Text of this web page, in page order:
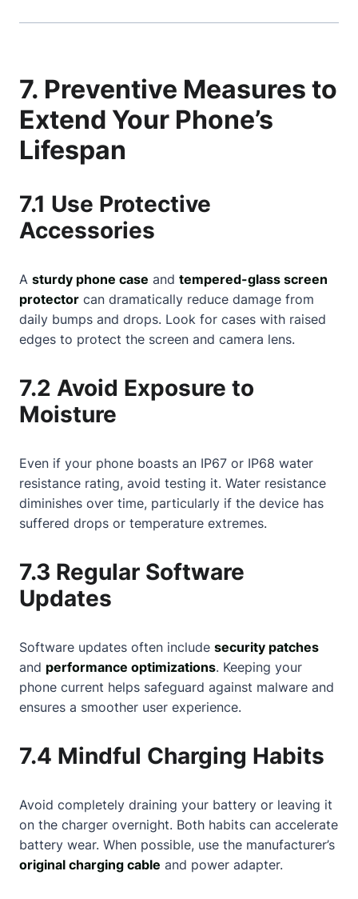
7. Preventive Measures to
Extend Your Phone’s
Lifespan
7.1 Use Protective
Accessories
A sturdy phone case and tempered-glass screen
protector can dramatically reduce damage from
daily bumps and drops. Look for cases with raised
edges to protect the screen and camera lens.
7.2 Avoid Exposure to
Moisture
Even if your phone boasts an IP67 or IP68 water
resistance rating, avoid testing it. Water resistance
diminishes over time, particularly if the device has
suffered drops or temperature extremes.
7.3 Regular Software
Updates
Software updates often include security patches
and performance optimizations. Keeping your
phone current helps safeguard against malware and
ensures a smoother user experience.
7.4 Mindful Charging Habits
Avoid completely draining your battery or leaving it
on the charger overnight. Both habits can accelerate
battery wear. When possible, use the manufacturer’s
original charging cable and power adapter.